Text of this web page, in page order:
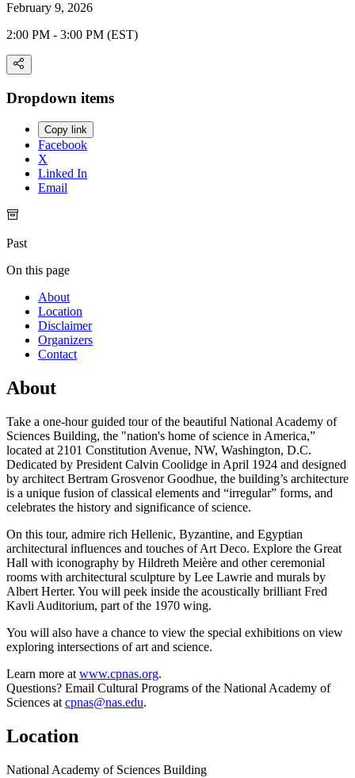
February 9, 2026
2:00 PM - 3:00 PM (EST)
Dropdown items
Copy link
Facebook
X
Linked In
Email
Past
On this page
About
Location
Disclaimer
Organizers
Contact
About
Take a one-hour guided tour of the beautiful National Academy of
Sciences Building, the "nation's home of science in America,”
located at 2101 Constitution Avenue, NW, Washington, D.C.
Dedicated by President Calvin Coolidge in April 1924 and designed
by architect Bertram Grosvenor Goodhue, the building’s architecture
is a unique fusion of classical elements and “irregular” forms, and
celebrates the history and significance of science.
On this tour, admire rich Hellenic, Byzantine, and Egyptian
architectural influences and touches of Art Deco. Explore the Great
Hall with iconography by Hildreth Meière and other ceremonial
rooms with architectural sculpture by Lee Lawrie and murals by
Albert Herter. You will peek inside the acoustically brilliant Fred
Kavli Auditorium, part of the 1970 wing.
You will also have a chance to view the special exhibitions on view
exploring intersections of art and science.
Learn more at www.cpnas.org.
Questions? Email Cultural Programs of the National Academy of
Sciences at cpnas@nas.edu.
Location
National Academy of Sciences Building